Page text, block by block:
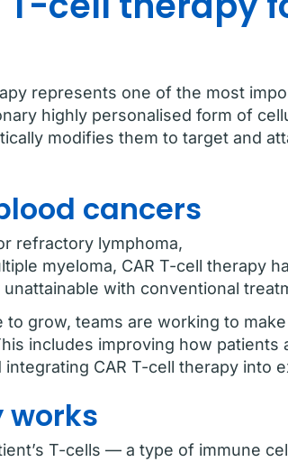
represents one of the most
highly personalised form of
modifies them to target and
cancers
refractory lymphoma,
myeloma, CAR T-cell therapy
with conventional
grow, teams are working to
includes improving how patients
CAR T-cell therapy into
works
T-cells — a type of immune